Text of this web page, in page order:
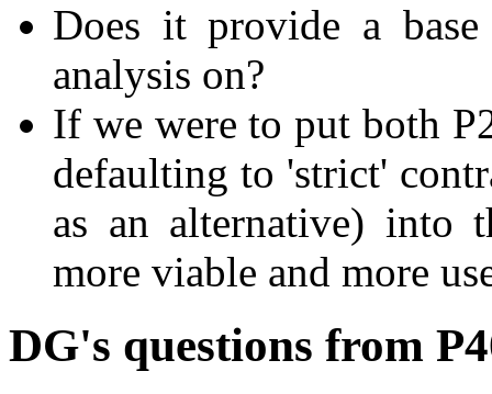
Does it provide a
analysis on?
If we were to put both
defaulting to 'strict'
as an alternative) into
more viable and more
DG's questions from